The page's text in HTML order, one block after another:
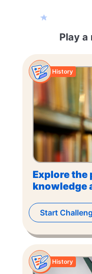
Play a
Explore the
knowledge
History
Start
History